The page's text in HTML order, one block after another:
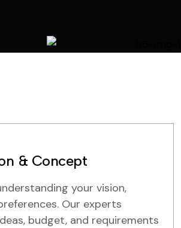
& Concept
your vision,
Our experts
budget, and requirements